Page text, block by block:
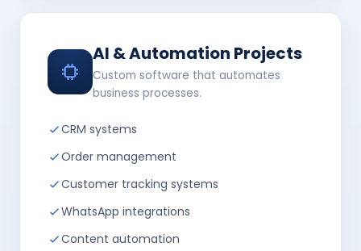
AI & Automation Projects
Custom software that automates
business processes.
CRM systems
Order management
Customer tracking systems
WhatsApp integrations
Content automation